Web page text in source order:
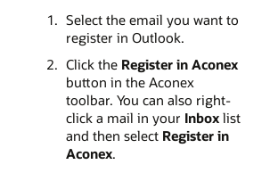
Select the email you want to
register in Outlook.
Click the Register in Aconex
button in the Aconex
toolbar. You can also right-
click a mail in your Inboxlist
and then select Register in
Aconex.